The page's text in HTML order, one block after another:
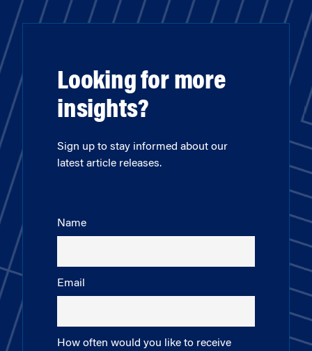
Looking for more
insights?
Sign up to stay informed about our
latest article releases.
Name
Email
How often would you like to receive